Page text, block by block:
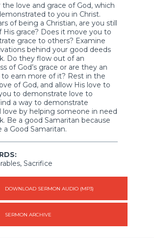
the love and grace of God, which
to you in Christ.
of being a Christian, are you still
His grace? Does it move you to
grace to others? Examine
behind your good deeds
Do they flow out of an
of God’s grace or are they an
earn more of it? Rest in the
of God, and allow His love to
to demonstrate love to
a way to demonstrate
love by helping someone in need
Be a good Samaritan because
a Good Samaritan.
Sacrifice
DOWNLOAD SERMON AUDIO (MP3)
SERMON ARCHIVE